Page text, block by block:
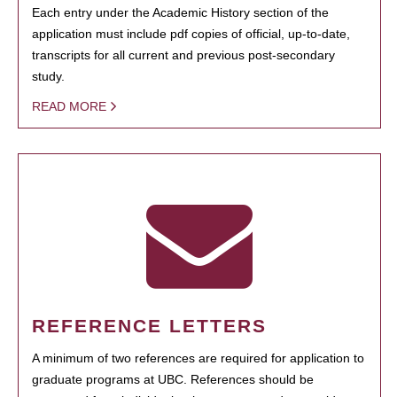
Each entry under the Academic History section of the
application must include pdf copies of official, up-to-date,
transcripts for all current and previous post-secondary
study.
READ MORE
REFERENCE LETTERS
A minimum of two references are required for application to
graduate programs at UBC. References should be